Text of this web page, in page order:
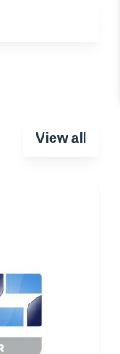
View all